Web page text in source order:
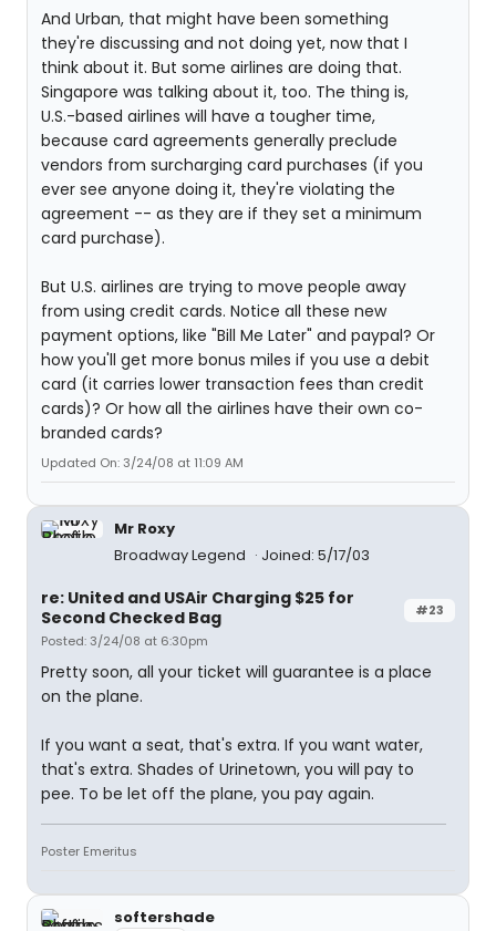
And Urban, that might have been something
they're discussing and not doing yet, now that I
think about it. But some airlines are doing that.
Singapore was talking about it, too. The thing is,
U.S.-based airlines will have a tougher time,
because card agreements generally preclude
vendors from surcharging card purchases (if you
ever see anyone doing it, they're violating the
agreement -- as they are if they set a minimum
card purchase).
But U.S. airlines are trying to move people away
from using credit cards. Notice all these new
payment options, like "Bill Me Later" and paypal? Or
how you'll get more bonus miles if you use a debit
card (it carries lower transaction fees than credit
cards)? Or how all the airlines have their own co-
branded cards?
Updated On: 3/24/08 at 11:09 AM
Mr Roxy
Broadway Legend
Joined: 5/17/03
#23
re: United and USAir Charging $25 for
Second Checked Bag
Posted: 3/24/08 at 6:30pm
Pretty soon, all your ticket will guarantee is a place
on the plane.
If you want a seat, that's extra. If you want water,
that's extra. Shades of Urinetown, you will pay to
pee. To be let off the plane, you pay again.
Poster Emeritus
softershade